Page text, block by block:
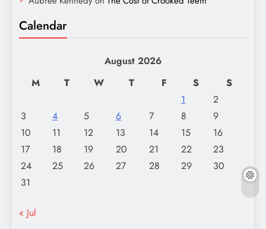
Calendar
August 2026
M
T W T F S
S
1
2
3
4 5 6 7 8
9
10
11 12 13 14 15
16
17
18 19 20 21 22
23
24
25 26 27 28 29
30
31
« Jul